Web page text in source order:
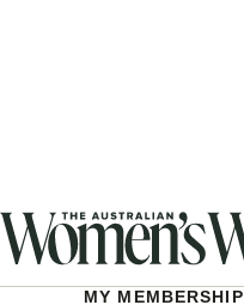
MY MEMBERSHIP